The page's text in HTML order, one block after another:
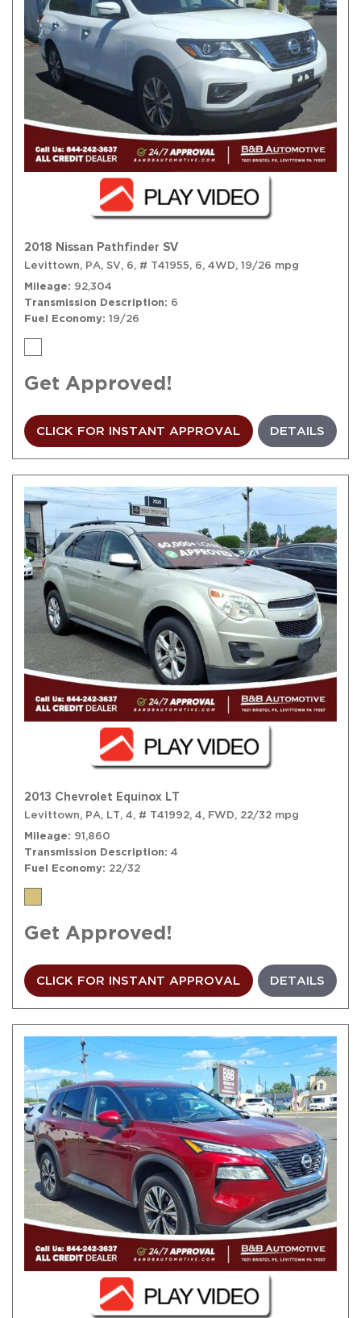
2018 Nissan Pathfinder SV
Levittown, PA, SV, 6, # T41955, 6, 4WD, 19/26 mpg
Mileage
92,304
Transmission Description
6
Fuel Economy 19/26
Get Approved!
CLICK FOR INSTANT APPROVAL DETAILS
2013 Chevrolet Equinox LT
Levittown, PA, LT, 4, # T41992, 4, FWD, 22/32 mpg
Mileage
91,860
Transmission Description 4
Fuel Economy 22/32
Get Approved!
CLICK FOR INSTANT APPROVAL DETAILS